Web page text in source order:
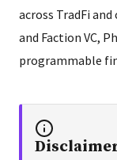
across TradFi
and Faction VC,
programmable